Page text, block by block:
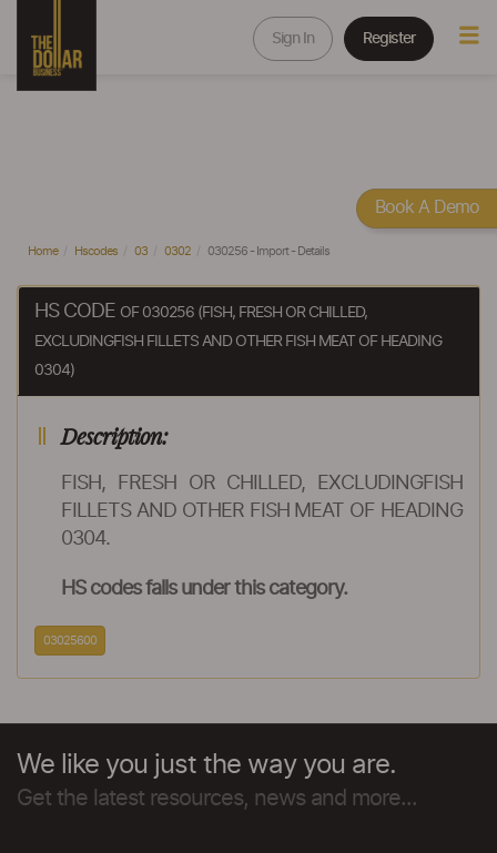
Sign In Register
Home Hscodes 03 0302 030256 - Import - Details
HS CODE OF 030256 (FISH, FRESH OR CHILLED,
EXCLUDINGFISH FILLETS AND OTHER FISH MEAT OF HEADING
0304)
Description:
FISH, FRESH OR CHILLED, EXCLUDINGFISH
FILLETS AND OTHER FISH MEAT OF HEADING
0304.
HS codes falls under this category.
03025600
We like you just the way you are.
Get the latest resources, news and more...
Book A Demo